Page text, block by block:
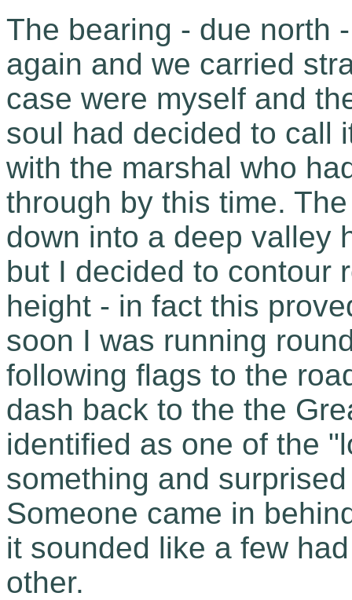
The bearing - due north
again and we carried
case were myself and
soul had decided to call
with the marshal who
through by this time.
down into a deep valley
but I decided to contour
height - in fact this
soon I was running
following flags to the
dash back to the the
identified as one of the
something and
Someone came in
it sounded like a few
other.